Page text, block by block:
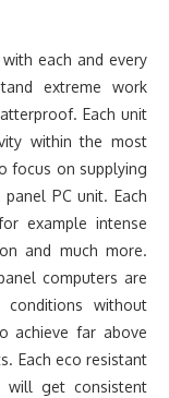
each and every
extreme work
Each unit
within the most
focus on supplying
PC unit. Each
example intense
and much more.
computers are
without
achieve far above
Each eco resistant
get consistent